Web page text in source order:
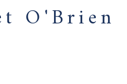
O'Brien